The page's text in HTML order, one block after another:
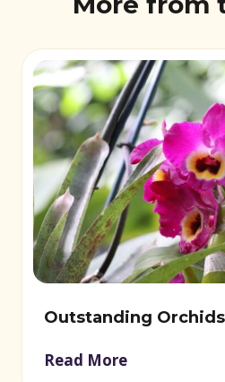
Outstanding Orchids
Read More